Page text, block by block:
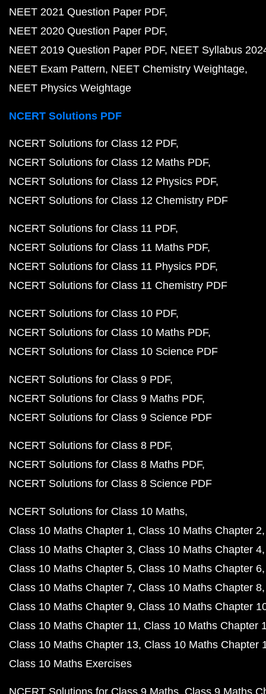
NEET 2021 Question Paper PDF
NEET 2020 Question Paper PDF
NEET 2019 Question Paper PDF NEET Syllabus
NEET Exam Pattern NEET Chemistry Weightage
NEET Physics Weightage
NCERT Solutions PDF
NCERT Solutions for Class 12 PDF
NCERT Solutions for Class 12 Maths PDF
NCERT Solutions for Class 12 Physics PDF
NCERT Solutions for Class 12 Chemistry PDF
NCERT Solutions for Class 11 PDF
NCERT Solutions for Class 11 Maths PDF
NCERT Solutions for Class 11 Physics PDF
NCERT Solutions for Class 11 Chemistry PDF
NCERT Solutions for Class 10 PDF
NCERT Solutions for Class 10 Maths PDF
NCERT Solutions for Class 10 Science PDF
NCERT Solutions for Class 9 PDF
NCERT Solutions for Class 9 Maths PDF
NCERT Solutions for Class 9 Science PDF
NCERT Solutions for Class 8 PDF
NCERT Solutions for Class 8 Maths PDF
NCERT Solutions for Class 8 Science PDF
NCERT Solutions for Class 10 Maths
Class 10 Maths Chapter 1 Class 10 Maths Chapter 2
Class 10 Maths Chapter 3 Class 10 Maths Chapter 4
Class 10 Maths Chapter 5 Class 10 Maths Chapter 6
Class 10 Maths Chapter 7 Class 10 Maths Chapter 8
Class 10 Maths Chapter 9 Class 10 Maths Chapter
Class 10 Maths Chapter 11 Class 10 Maths Chapter
Class 10 Maths Chapter 13 Class 10 Maths Chapter
Class 10 Maths Exercises